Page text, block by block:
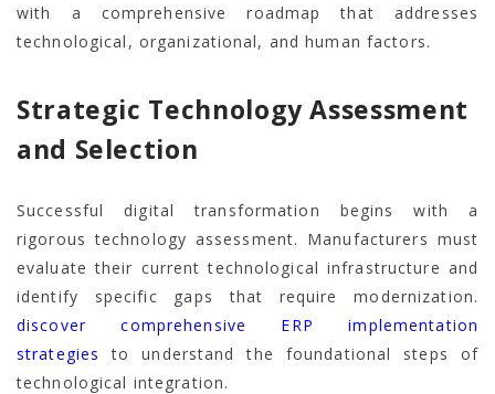
with a comprehensive roadmap that addresses
technological, organizational, and human factors.
Strategic Technology Assessment
and Selection
Successful digital transformation begins with a
rigorous technology assessment. Manufacturers must
evaluate their current technological infrastructure and
identify specific gaps that require modernization.
discover comprehensive ERP implementation
strategies
to understand the foundational steps of
technological integration.